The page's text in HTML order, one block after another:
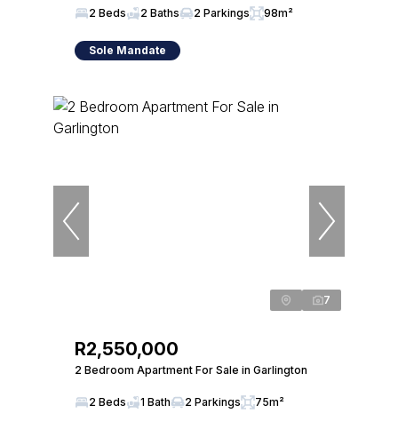
2 Beds 2 Baths 2 Parkings 98m²
Sole Mandate
7
R2,550,000
2 Bedroom Apartment For Sale in Garlington
2 Beds 1 Bath 2 Parkings 75m²